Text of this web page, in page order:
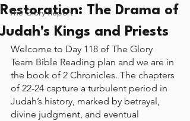
The Glory Report
Restoration: The Drama of
Judah's Kings and Priests
Welcome to Day 118 of The Glory
Team Bible Reading plan and we are in
the book of 2 Chronicles. The chapters
of 22-24 capture a turbulent period in
Judah’s history, marked by betrayal,
divine judgment, and eventual